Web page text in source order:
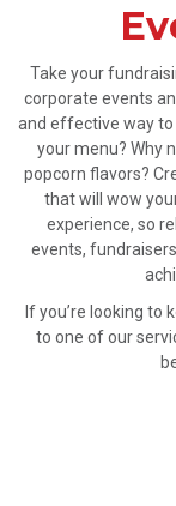
Take your
corporate events
and effective way to
your menu? Why
popcorn flavors?
that will wow
experience, so
events,
If you’re looking to
to one of our